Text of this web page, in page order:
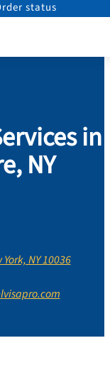
status
in
NY
NY 10036